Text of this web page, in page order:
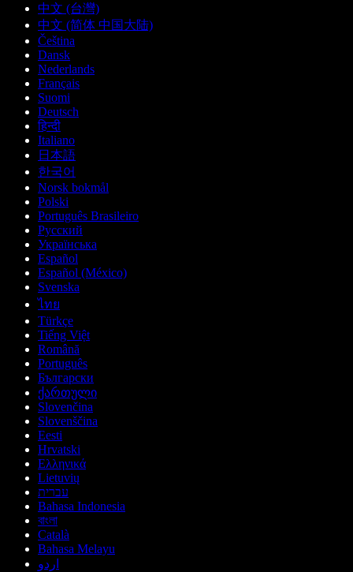
中文 (台灣)
中文 (简体 中国大陆)
Čeština
Dansk
Nederlands
Français
Suomi
Deutsch
हिन्दी
Italiano
日本語
한국어
Norsk bokmål
Polski
Português Brasileiro
Русский
Українська
Español
Español (México)
Svenska
ไทย
Türkçe
Tiếng Việt
Română
Português
Български
ქართული
Slovenčina
Slovenščina
Eesti
Hrvatski
Ελληνικά
Lietuvių
עברית
Bahasa Indonesia
বাংলা
Català
Bahasa Melayu
اردو